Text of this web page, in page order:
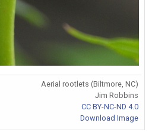
Aerial rootlets (Biltmore, NC)
Jim Robbins
CC BY-NC-ND 4.0
Download Image